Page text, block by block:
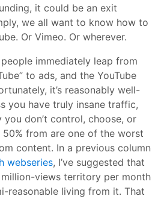
it could be an exit
we all want to know how to
Or Vimeo. Or wherever.
immediately leap from
to ads, and the YouTube
it’s reasonably well-
you have truly insane traffic,
don’t control, choose, or
from are one of the worst
content. In a previous column
webseries, I’ve suggested that
views territory per month
reasonable living from it. That